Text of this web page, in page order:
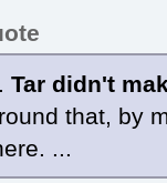
Tar didn't
that, by
...